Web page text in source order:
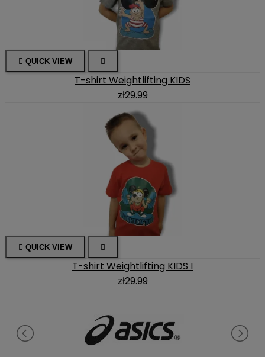
 QUICK VIEW 
T-shirt Weightlifting KIDS
zł29.99
 QUICK VIEW 
T-shirt Weightlifting KIDS I
zł29.99